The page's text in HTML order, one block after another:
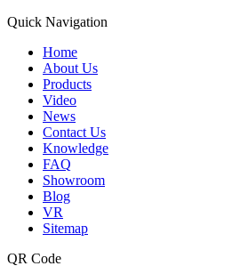
Quick Navigation
Home
About Us
Products
Video
News
Contact Us
Knowledge
FAQ
Showroom
Blog
VR
Sitemap
QR Code